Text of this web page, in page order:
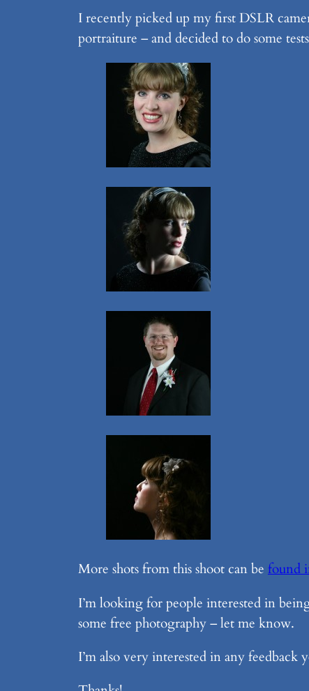
I recently picked up my first DSLR
portraiture – and decided to do some
More shots from this shoot can be found
I’m looking for people interested in
some free photography – let me know.
I’m also very interested in any feedback